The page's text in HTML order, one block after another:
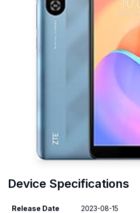
Device Specifications
Release Date 2023-08-15